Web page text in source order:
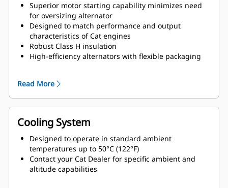
Superior motor starting capability minimizes need
for oversizing alternator
Designed to match performance and output
characteristics of Cat engines
Robust Class H insulation
High-efficiency alternators with flexible packaging
Read More
Cooling System
Designed to operate in standard ambient
temperatures up to 50°C (122°F)
Contact your Cat Dealer for specific ambient and
altitude capabilities